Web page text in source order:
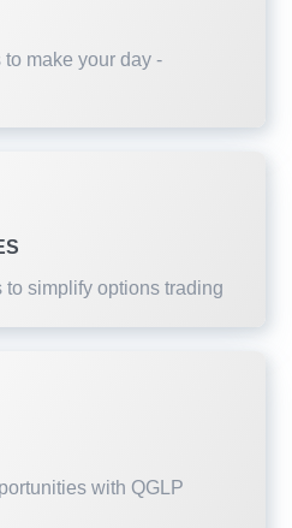
make your day -
to simplify options trading
with QGLP